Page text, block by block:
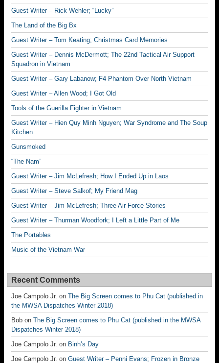
Guest Writer – Rick Wehler; “Lucky”
The Land of the Big Bx
Guest Writer – Tom Keating; Christmas Card Memories
Guest Writer – Dennis McDermott; The 22nd Tactical Air Support
Squadron in Vietnam
Guest Writer – Gary Labanow; F4 Phantom Over North Vietnam
Guest Writer – Allen Wood; I Got Old
Tools of the Guerilla Fighter in Vietnam
Guest Writer – Hien Quy Minh Nguyen; War Syndrome and The Soup
Kitchen
Gunsmoked
“The Nam”
Guest Writer – Jim McLefresh; How I Ended Up in Laos
Guest Writer – Steve Salkof; My Friend Mag
Guest Writer – Jim McLefresh; Three Air Force Stories
Guest Writer – Thurman Woodfork; I Left a Little Part of Me
The Portables
Music of the Vietnam War
Recent Comments
Joe Campolo Jr. on The Big Screen comes to Phu Cat (published in
the MWSA Dispatches Winter 2018)
Bob on The Big Screen comes to Phu Cat (published in the MWSA
Dispatches Winter 2018)
Joe Campolo Jr. on Binh’s Day
Joe Campolo Jr. on Guest Writer – Penni Evans; Frozen in Bronze